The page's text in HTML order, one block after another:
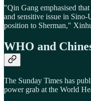
"Qin Gang emphasised
and sensitive issue in
position to Sherman,"
WHO and
The Sunday Times has
power grab at the World